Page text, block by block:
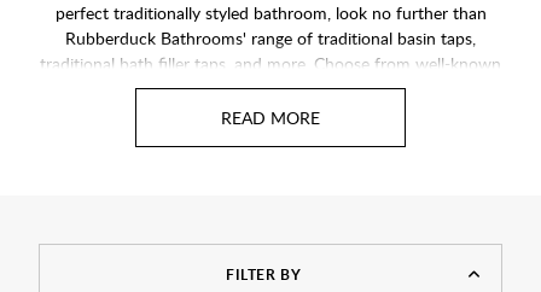
perfect traditionally styled bathroom, look no further than
Rubberduck Bathrooms' range of traditional basin taps,
traditional bath filler taps, and more. Choose from well-known
brands such as Arcade, Burlington, Francis Pegler, and Niagara.
Our range of traditional bathroom taps combines classical
products, with no minimum spend, and discounts off MSRP
at Rubberduck Bathrooms.
FILTER BY